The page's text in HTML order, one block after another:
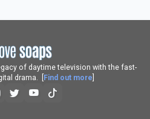
of daytime television with the fast-
drama. [
Find out more